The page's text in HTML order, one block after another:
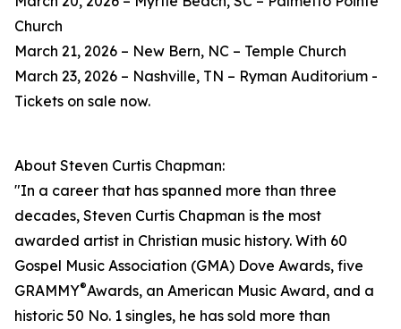
Church
March 21, 2026 – New Bern, NC – Temple Church
March 23, 2026 – Nashville, TN – Ryman Auditorium -
Tickets on sale now.
About Steven Curtis Chapman:
"In a career that has spanned more than three
decades, Steven Curtis Chapman is the most
awarded artist in Christian music history. With 60
Gospel Music Association (GMA) Dove Awards, five
GRAMMY®Awards, an American Music Award, and a
historic 50 No. 1 singles, he has sold more than